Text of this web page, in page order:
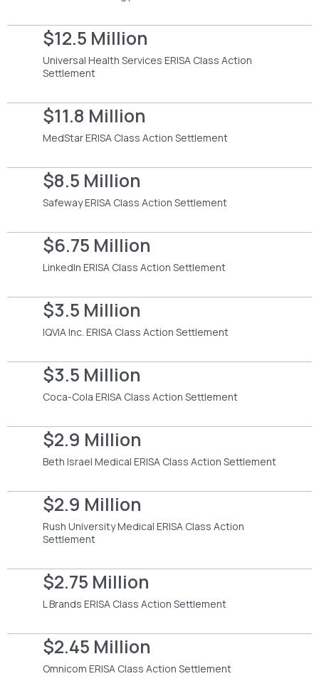
$12.5 Million
Universal Health Services ERISA Class Action
Settlement
$11.8 Million
MedStar ERISA Class Action Settlement
$8.5 Million
Safeway ERISA Class Action Settlement
$6.75 Million
LinkedIn ERISA Class Action Settlement
$3.5 Million
IQVIA Inc. ERISA Class Action Settlement
$3.5 Million
Coca-Cola ERISA Class Action Settlement
$2.9 Million
Beth Israel Medical ERISA Class Action Settlement
$2.9 Million
Rush University Medical ERISA Class Action
Settlement
$2.75 Million
L Brands ERISA Class Action Settlement
$2.45 Million
Omnicom ERISA Class Action Settlement